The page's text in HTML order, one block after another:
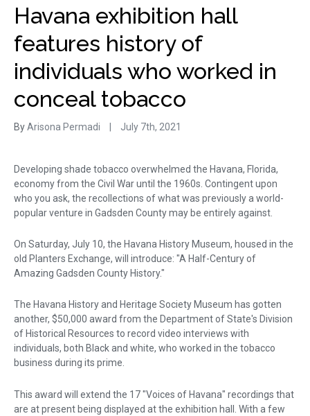
Havana exhibition hall
features history of
individuals who worked in
conceal tobacco
ByArisona Permadi July 7th, 2021
Developing shade tobacco overwhelmed the Havana, Florida,
economy from the Civil War until the 1960s. Contingent upon
who you ask, the recollections of what was previously a world-
popular venture in Gadsden County may be entirely against.
On Saturday, July 10, the Havana History Museum, housed in the
old Planters Exchange, will introduce: "A Half-Century of
Amazing Gadsden County History."
The Havana History and Heritage Society Museum has gotten
another, $50,000 award from the Department of State's Division
of Historical Resources to record video interviews with
individuals, both Black and white, who worked in the tobacco
business during its prime.
This award will extend the 17 "Voices of Havana" recordings that
are at present being displayed at the exhibition hall. With a few